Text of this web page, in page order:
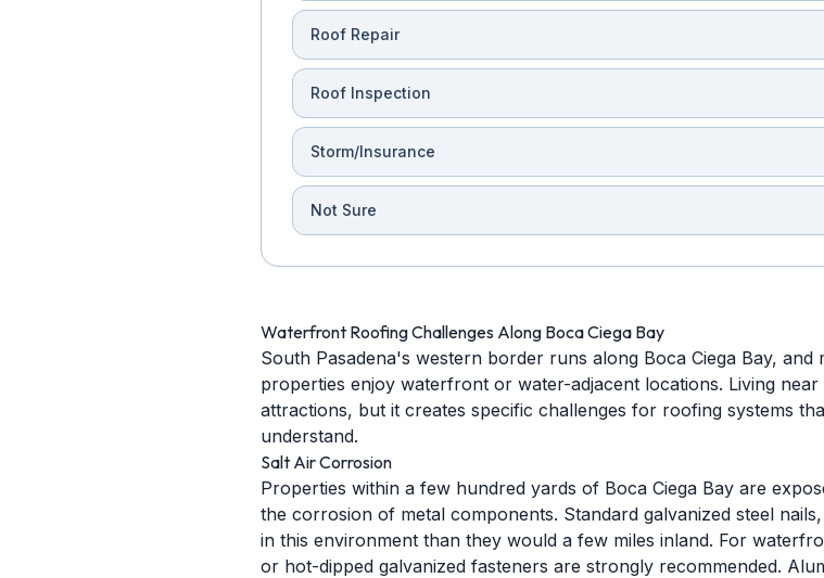
Roof Repair
Roof Inspection
Storm/Insurance
Not Sure
Waterfront Roofing Challenges Along Boca Ciega Bay
South Pasadena's western border runs along Boca Ciega Bay,
properties enjoy waterfront or water-adjacent locations. Living
attractions, but it creates specific challenges for roofing systems
understand.
Salt Air Corrosion
Properties within a few hundred yards of Boca Ciega Bay are
the corrosion of metal components. Standard galvanized steel
in this environment than they would a few miles inland. For
or hot-dipped galvanized fasteners are strongly recommended.